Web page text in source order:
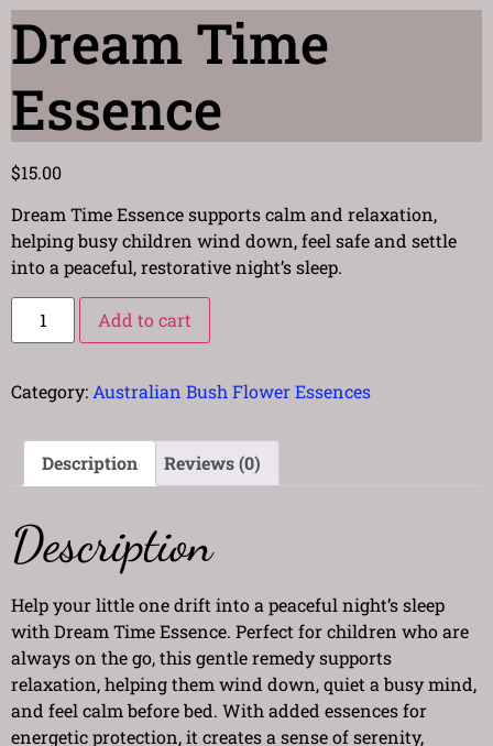
Dream Time
Essence
$15.00
Dream Time Essence supports calm and relaxation,
helping busy children wind down, feel safe and settle
into a peaceful, restorative night’s sleep.
Add to cart
Category: Australian Bush Flower Essences
Description Reviews (0)
Description
Help your little one drift into a peaceful night’s sleep
with Dream Time Essence. Perfect for children who are
always on the go, this gentle remedy supports
relaxation, helping them wind down, quiet a busy mind,
and feel calm before bed. With added essences for
energetic protection, it creates a sense of serenity,